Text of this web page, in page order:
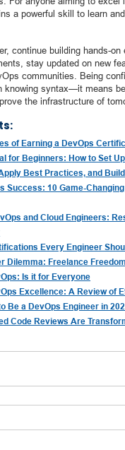
a powerful skill to learn
continue building hands-
stay updated on new
communities. Being
knowing syntax—it means
the infrastructure of
of Earning a DevOps
for Beginners: How to Set
Best Practices, and
Success: 10 Game-
and Cloud Engineers:
Every Engineer
Dilemma: Freelance
Is it for Everyone
Excellence: A Review of
Be a DevOps Engineer in
Code Reviews Are
Applications in the